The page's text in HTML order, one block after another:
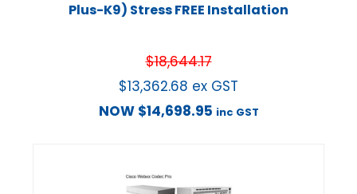
Plus-K9) Stress FREE Installation
$18,644.17
$13,362.68 ex GST
NOW $14,698.95 inc GST